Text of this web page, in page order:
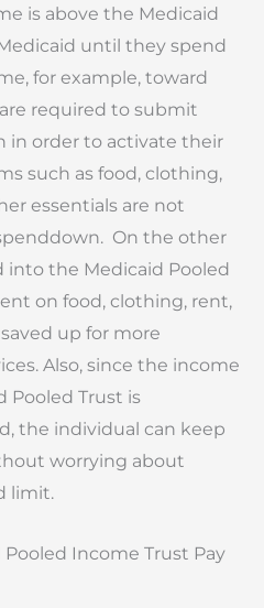
is above the Medicaid
until they spend
for example, toward
required to submit
in order to activate their
such as food, clothing,
essentials are not
On the other
into the Medicaid Pooled
on food, clothing, rent,
up for more
Also, since the income
Pooled Trust is
the individual can keep
worrying about
limit.
Income Trust Pay